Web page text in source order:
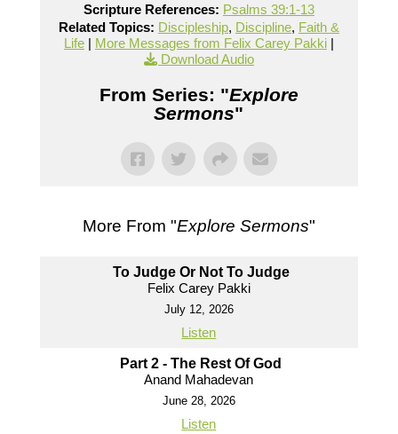
Scripture References: Psalms 39:1-13
Related Topics: Discipleship, Discipline, Faith &
Life| More Messages from Felix Carey Pakki|
Download Audio
From Series: "Explore
Sermons"
More From "Explore Sermons"
To Judge Or Not To Judge
Felix Carey Pakki
July 12, 2026
Listen
Part 2 - The Rest Of God
Anand Mahadevan
June 28, 2026
Listen